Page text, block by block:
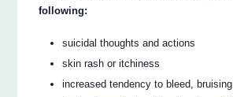
following:
suicidal thoughts and actions
skin rash or itchiness
increased tendency to bleed, bruising